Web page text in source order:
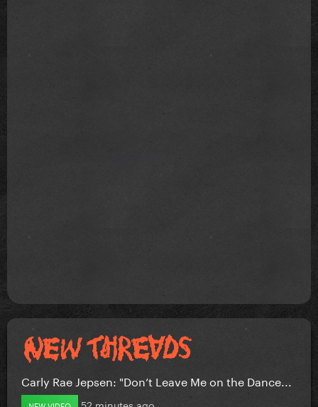
Carly Rae Jepsen: "Don’t Leave Me on the Dance...
52 minutes ago